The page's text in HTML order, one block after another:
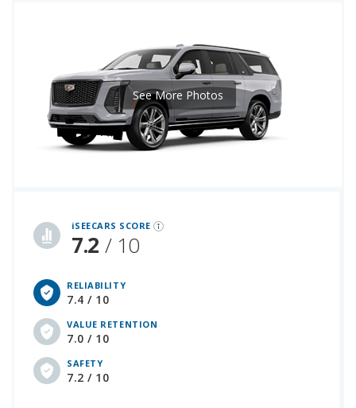
iSEECARS SCORE
7.2 / 10
RELIABILITY
7.4 / 10
VALUE RETENTION
7.0 / 10
SAFETY
7.2 / 10
See More Photos